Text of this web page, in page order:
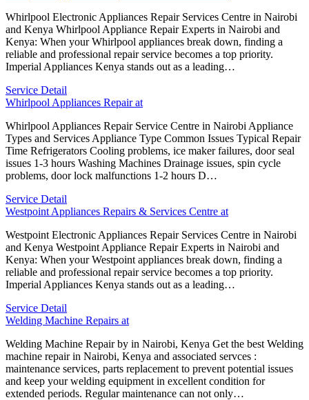
Whirlpool Electronic Appliances Repair Services Centre in Nairobi
and Kenya Whirlpool Appliance Repair Experts in Nairobi and
Kenya: When your Whirlpool appliances break down, finding a
reliable and professional repair service becomes a top priority.
Imperial Appliances Kenya stands out as a leading…
Service Detail
Whirlpool Appliances Repair at
Whirlpool Appliances Repair Service Centre in Nairobi Appliance
Types and Services Appliance Type Common Issues Typical Repair
Time Refrigerators Cooling problems, ice maker failures, door seal
issues 1-3 hours Washing Machines Drainage issues, spin cycle
problems, door lock malfunctions 1-2 hours D…
Service Detail
Westpoint Appliances Repairs & Services Centre at
Westpoint Electronic Appliances Repair Services Centre in Nairobi
and Kenya Westpoint Appliance Repair Experts in Nairobi and
Kenya: When your Westpoint appliances break down, finding a
reliable and professional repair service becomes a top priority.
Imperial Appliances Kenya stands out as a leading…
Service Detail
Welding Machine Repairs at
Welding Machine Repair by in Nairobi, Kenya Get the best Welding
machine repair in Nairobi, Kenya and associated servces :
maintenance services, parts replacement to prevent potential issues
and keep your welding equipment in excellent condition for
extended periods. Regular maintenance can not only…